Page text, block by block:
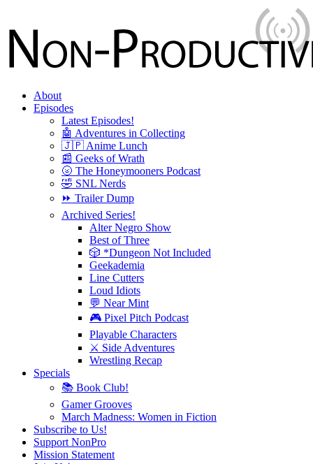
About
Episodes
Latest Episodes!
🤖 Adventures in Collecting
🇯🇵 Anime Lunch
📰 Geeks of Wrath
🌝 The Honeymooners Podcast
🤣 SNL Nerds
⏩ Trailer Dump
Archived Series!
Alter Negro Show
Best of Three
🎲 *Dungeon Not Included
Geekademia
Line Cutters
Loud Idiots
💬 Near Mint
🎮 Pixel Pitch Podcast
Playable Characters
⚔️ Side Adventures
Wrestling Recap
Specials
📚 Book Club!
Gamer Grooves
March Madness: Women in Fiction
Subscribe to Us!
Support NonPro
Mission Statement